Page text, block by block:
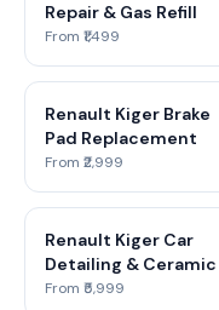
Repair & Gas Refill
From ₹1,499
Renault Kiger Brake
Pad Replacement
From ₹2,999
Renault Kiger Car
Detailing & Ceramic
From ₹5,999